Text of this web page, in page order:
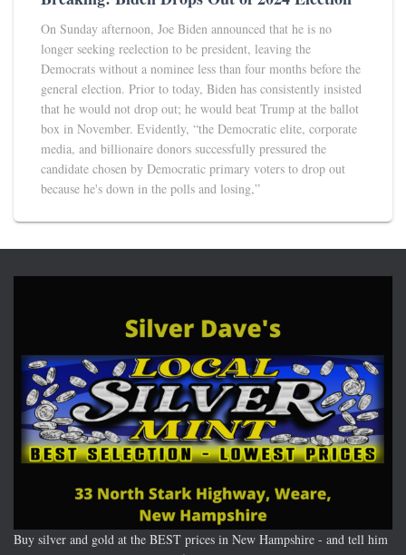
On Sunday afternoon, Joe Biden announced that he is no
longer seeking reelection to be president, leaving the
Democrats without a nominee less than four months before the
general election. Prior to today, Biden has consistently insisted
that he would not drop out; he would beat Trump at the ballot
box in November. Evidently, “the Democratic elite, corporate
media, and billionaire donors successfully pressured the
candidate chosen by Democratic primary voters to drop out
because he's down in the polls and losing,”
Buy silver and gold at the BEST prices in New Hampshire - and tell him